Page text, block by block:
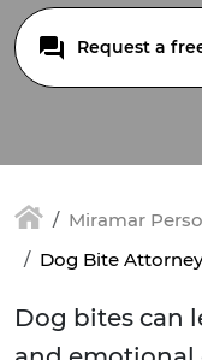
Request a
Miramar
Dog Bite
Dog bites can